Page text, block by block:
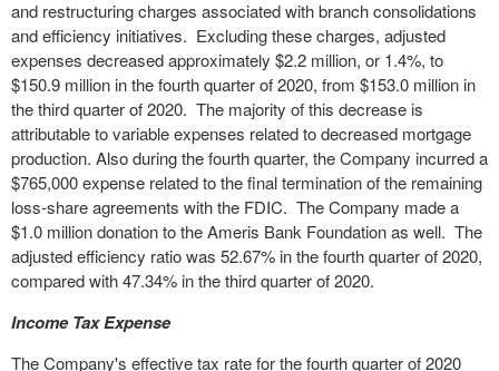
and restructuring charges associated with branch consolidations
and efficiency initiatives. Excluding these charges, adjusted
expenses decreased approximately $2.2 million, or 1.4%, to
$150.9 million in the fourth quarter of 2020, from $153.0 million in
the third quarter of 2020. The majority of this decrease is
attributable to variable expenses related to decreased mortgage
production. Also during the fourth quarter, the Company incurred a
$765,000 expense related to the final termination of the remaining
loss-share agreements with the FDIC. The Company made a
$1.0 million donation to the Ameris Bank Foundation as well. The
adjusted efficiency ratio was 52.67% in the fourth quarter of 2020,
compared with 47.34% in the third quarter of 2020.
Income Tax Expense
The Company's effective tax rate for the fourth quarter of 2020